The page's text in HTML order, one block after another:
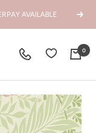
AVAILABLE Next
0